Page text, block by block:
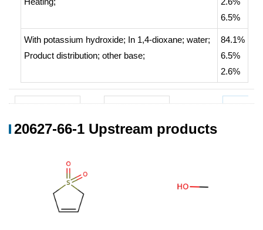
6.5%
With potassium hydroxide; In 1,4-dioxane; water;
Product distribution; other base;
84.1%
6.5%
2.6%
Conditions
20627-66-1 Upstream products